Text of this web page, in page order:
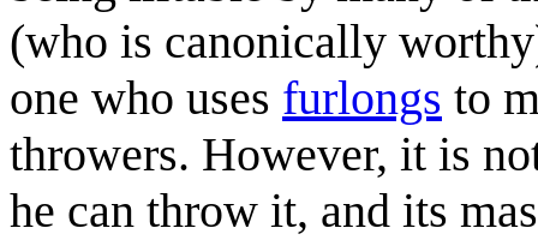
(who is canonically
one who uses furlongs to
throwers. However, it is
he can throw it, and its